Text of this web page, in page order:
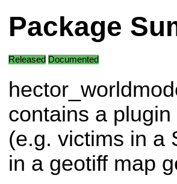
Package
Released Documented
contains a
(e.g. victims in a
in a geotiff map